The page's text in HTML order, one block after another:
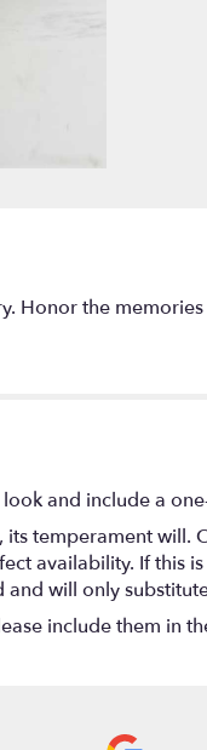
Honor the
and include a
temperament
availability. If this
will only
include them in